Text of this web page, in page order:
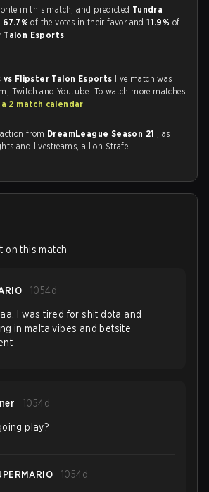
in this match, and predicted Tundra
67.7%of the votes in their favor and11.9% of
Talon Esports .
vs Flipster Talon Esports live match was
Twitch and Youtube. To watch more matches
2 match calendar .
from DreamLeague Season 21 , as
and livestreams, all on Strafe.
on this match
1054d
I was tired for shit dota and
in malta vibes and betsite
1054d
play?
1054d